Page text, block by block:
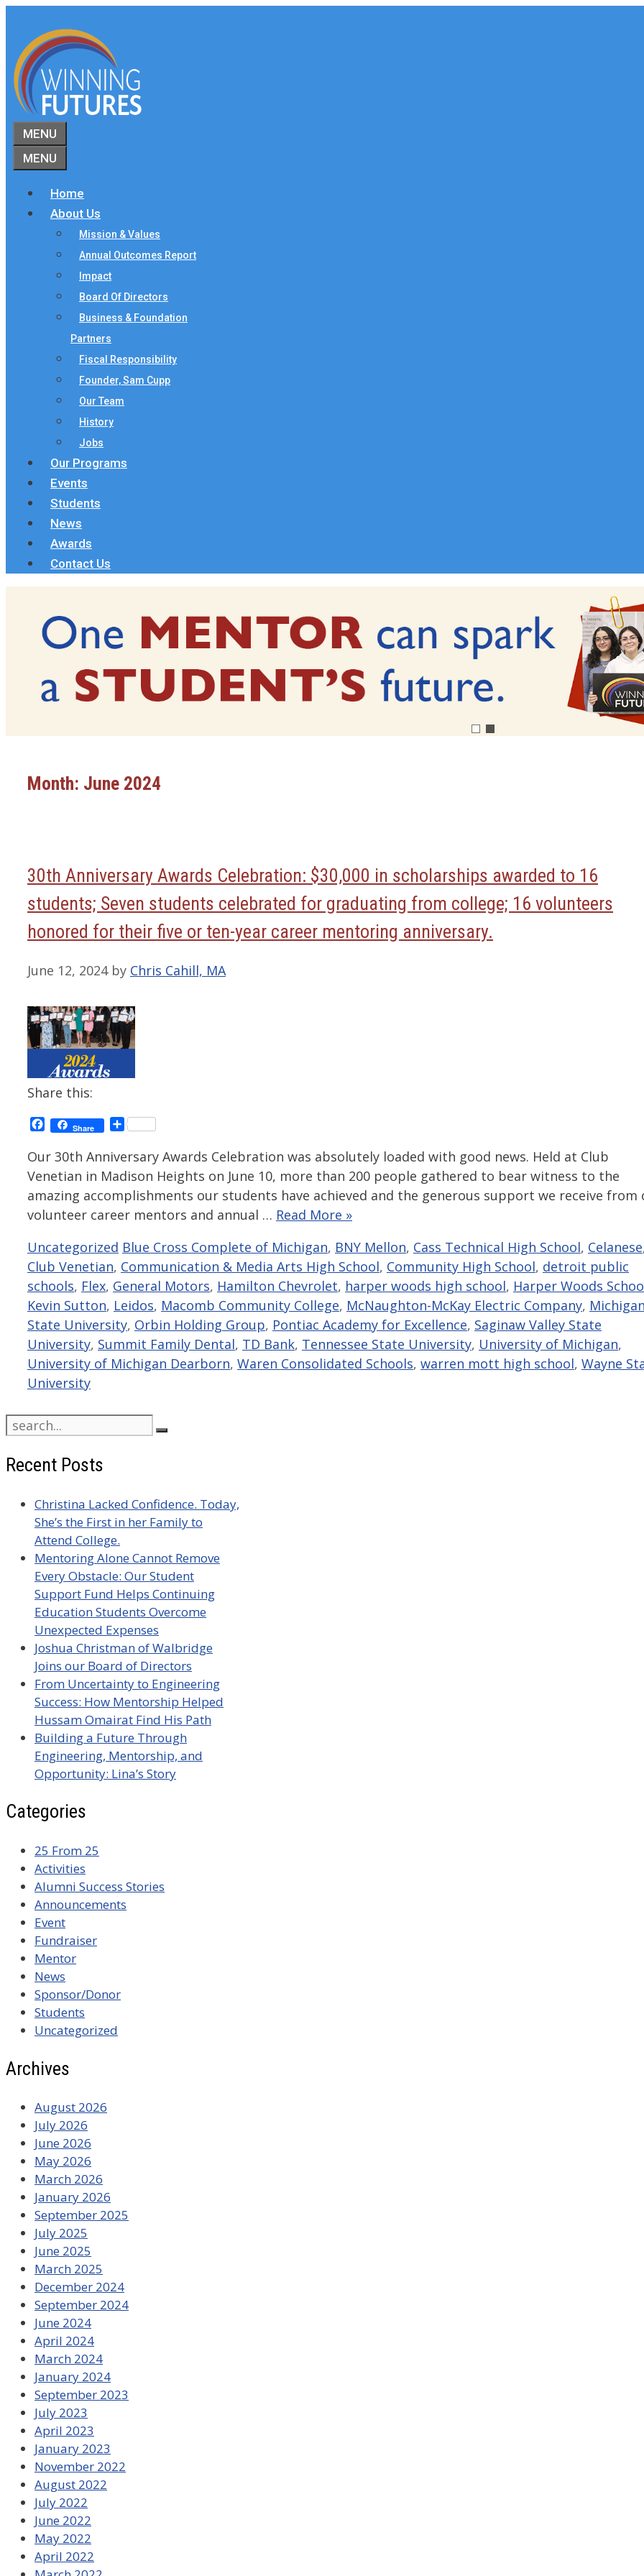
content
MENU
MENU
Home
About Us
Mission & Values
Annual Outcomes Report
Impact
Board Of Directors
Business & Foundation
Partners
Fiscal Responsibility
Founder, Sam Cupp
Our Team
History
Jobs
Our Programs
Events
Students
News
Awards
Contact Us
Month: June 2024
30th Anniversary Awards Celebration: $30,000 in scholarships awarded to 16
students; Seven students celebrated for graduating from college; 16 volunteers
honored for their five or ten-year career mentoring anniversary.
June 12, 2024 by Chris Cahill, MA
Share this:
Facebook
Share Share
Our 30th Anniversary Awards Celebration was absolutely loaded with good news. Held at Club
Venetian in Madison Heights on June 10, more than 200 people gathered to bear witness to the
amazing accomplishments our students have achieved and the generous support we receive from
volunteer career mentors and annual … Read More »
Categories
Uncategorized Tags
Blue Cross Complete of Michigan, BNY Mellon, Cass Technical High School, Celanese
Club Venetian, Communication & Media Arts High School, Community High School, detroit public
schools, Flex, General Motors, Hamilton Chevrolet, harper woods high school, Harper Woods
Kevin Sutton, Leidos, Macomb Community College, McNaughton-McKay Electric Company, Michigan
State University, Orbin Holding Group, Pontiac Academy for Excellence, Saginaw Valley State
University, Summit Family Dental, TD Bank, Tennessee State University, University of Michigan,
University of Michigan Dearborn, Waren Consolidated Schools, warren mott high school, Wayne
University
Search
for:
Recent Posts
Christina Lacked Confidence. Today,
She’s the First in her Family to
Attend College.
Mentoring Alone Cannot Remove
Every Obstacle: Our Student
Support Fund Helps Continuing
Education Students Overcome
Unexpected Expenses
Joshua Christman of Walbridge
Joins our Board of Directors
From Uncertainty to Engineering
Success: How Mentorship Helped
Hussam Omairat Find His Path
Building a Future Through
Engineering, Mentorship, and
Opportunity: Lina’s Story
Categories
25 From 25
Activities
Alumni Success Stories
Announcements
Event
Fundraiser
Mentor
News
Sponsor/Donor
Students
Uncategorized
Archives
August 2026
July 2026
June 2026
May 2026
March 2026
January 2026
September 2025
July 2025
June 2025
March 2025
December 2024
September 2024
June 2024
April 2024
March 2024
January 2024
September 2023
July 2023
April 2023
January 2023
November 2022
August 2022
July 2022
June 2022
May 2022
April 2022